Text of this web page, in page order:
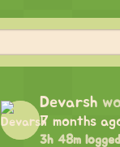
Devarsh
7 months
3h 48m logged